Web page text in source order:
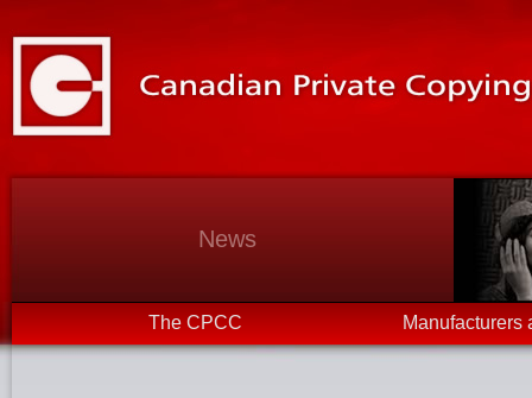
News
The CPCC Manufacturers